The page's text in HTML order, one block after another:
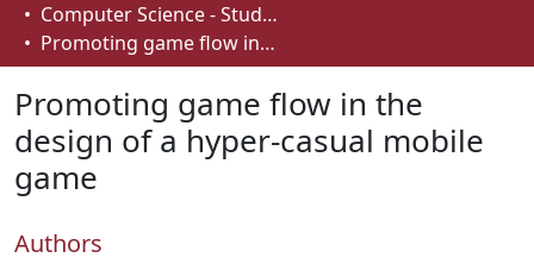
Browse
About
How To Deposit
Computer Science - Student Works
Promoting game flow in the design of a hyper-casual mobile game
Promoting game flow in the
design of a hyper-casual mobile
game
Authors